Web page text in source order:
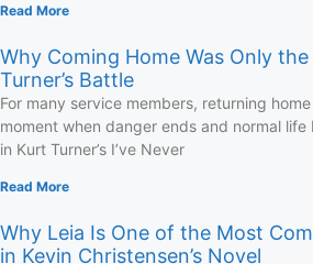
Read More
Why Coming Home Was Only
Turner’s Battle
For many service members, returning
moment when danger ends and normal life
in Kurt Turner’s I’ve Never
Read More
Why Leia Is One of the Most
in Kevin Christensen’s Novel